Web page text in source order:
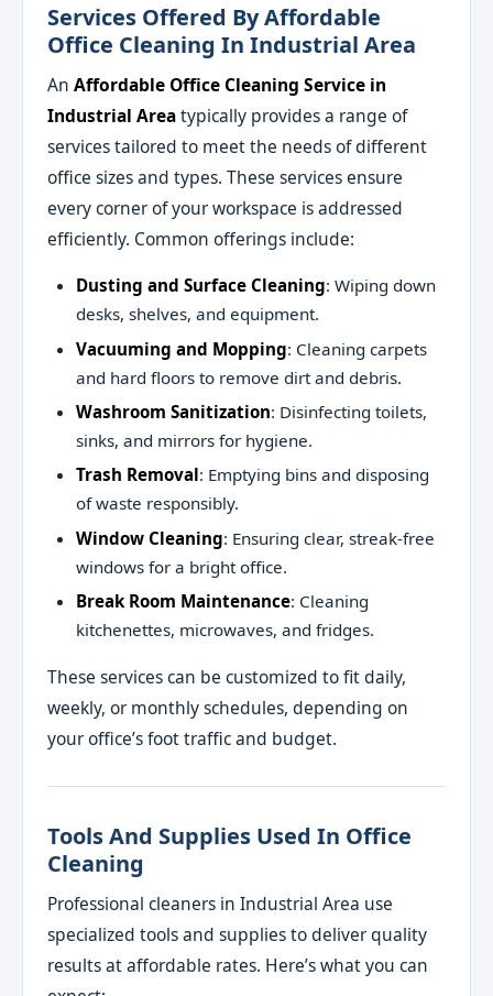
Services Offered By Affordable
Office Cleaning In Industrial Area
AnAffordable Office Cleaning Service in
Industrial Areatypically provides a range of
services tailored to meet the needs of different
office sizes and types. These services ensure
every corner of your workspace is addressed
efficiently. Common offerings include:
Dusting and Surface Cleaning: Wiping down
desks, shelves, and equipment.
Vacuuming and Mopping: Cleaning carpets
and hard floors to remove dirt and debris.
Washroom Sanitization: Disinfecting toilets,
sinks, and mirrors for hygiene.
Trash Removal: Emptying bins and disposing
of waste responsibly.
Window Cleaning: Ensuring clear, streak-free
windows for a bright office.
Break Room Maintenance: Cleaning
kitchenettes, microwaves, and fridges.
These services can be customized to fit daily,
weekly, or monthly schedules, depending on
your office’s foot traffic and budget.
Tools And Supplies Used In Office
Cleaning
Professional cleaners in Industrial Area use
specialized tools and supplies to deliver quality
results at affordable rates. Here’s what you can